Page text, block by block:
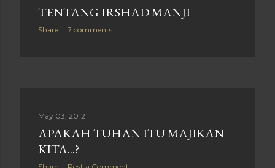
TENTANG IRSHAD MANJI
Share 7 comments
May 03, 2012
APAKAH TUHAN ITU MAJIKAN
KITA...?